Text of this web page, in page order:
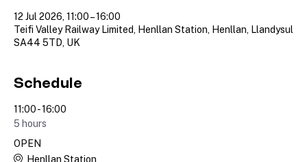
12 Jul 2026, 11:00 – 16:00
Teifi Valley Railway Limited, Henllan Station, Henllan, Llandysul
SA44 5TD, UK
Schedule
11:00 - 16:00
5 hours
OPEN
Henllan Station